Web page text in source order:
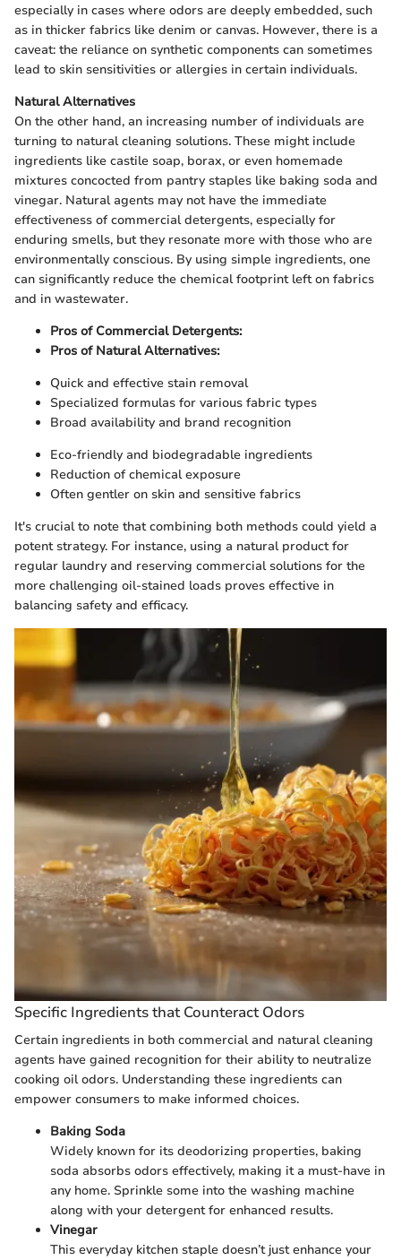
especially in cases where odors are deeply embedded, such
as in thicker fabrics like denim or canvas. However, there is a
caveat: the reliance on synthetic components can sometimes
lead to skin sensitivities or allergies in certain individuals.
Natural Alternatives
On the other hand, an increasing number of individuals are
turning to natural cleaning solutions. These might include
ingredients like castile soap, borax, or even homemade
mixtures concocted from pantry staples like baking soda and
vinegar. Natural agents may not have the immediate
effectiveness of commercial detergents, especially for
enduring smells, but they resonate more with those who are
environmentally conscious. By using simple ingredients, one
can significantly reduce the chemical footprint left on fabrics
and in wastewater.
Pros of Commercial Detergents:
Pros of Natural Alternatives:
Quick and effective stain removal
Specialized formulas for various fabric types
Broad availability and brand recognition
Eco-friendly and biodegradable ingredients
Reduction of chemical exposure
Often gentler on skin and sensitive fabrics
It's crucial to note that combining both methods could yield a
potent strategy. For instance, using a natural product for
regular laundry and reserving commercial solutions for the
more challenging oil-stained loads proves effective in
balancing safety and efficacy.
Specific Ingredients that Counteract Odors
Certain ingredients in both commercial and natural cleaning
agents have gained recognition for their ability to neutralize
cooking oil odors. Understanding these ingredients can
empower consumers to make informed choices.
Baking Soda
Widely known for its deodorizing properties, baking
soda absorbs odors effectively, making it a must-have in
any home. Sprinkle some into the washing machine
along with your detergent for enhanced results.
Vinegar
This everyday kitchen staple doesn’t just enhance your